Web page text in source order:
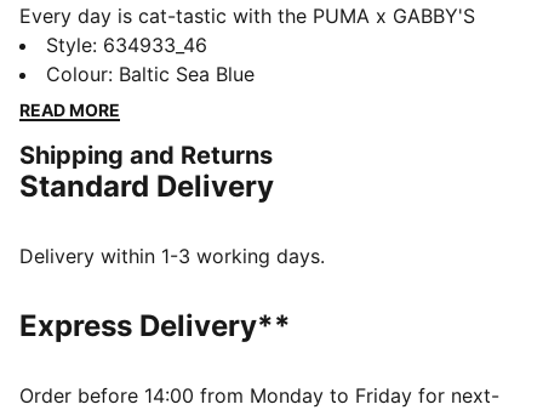
Every day is cat-tastic with the PUMA x GABBY'S
DOLLHOUSE collection. Young fans of the show will
love this Gabby-fied take on everyday styles,
featuring hand-drawn doodles, bright pastels, and DIY
with a playful print starring Gabby's Dollhouse's
Cakey Cat plus the PUMA Cat logo.
Made with at least 50% recycled materials.
Main material type: French Terry
Long sleeves
Style: 634933_46
Colour: Baltic Sea Blue
READ MORE
Shipping and Returns
Standard Delivery
Delivery within 1-3 working days.
Express Delivery**
Order before 14:00 from Monday to Friday for next-